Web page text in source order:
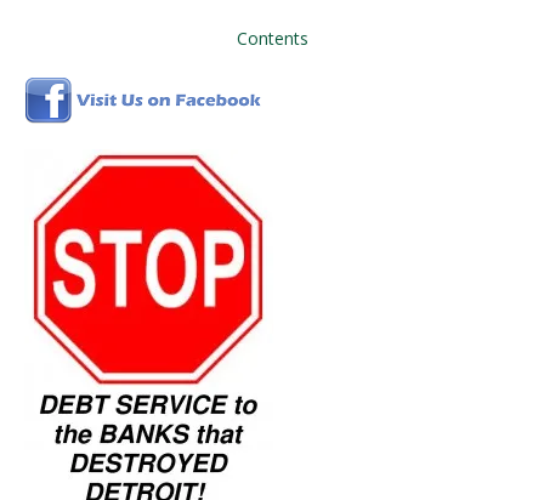
Contents